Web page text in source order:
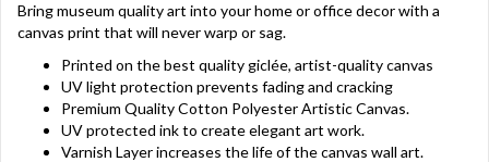
Bring museum quality art into your home or office decor with a
canvas print that will never warp or sag.
Printed on the best quality giclée, artist-quality canvas
UV light protection prevents fading and cracking
Premium Quality Cotton Polyester Artistic Canvas.
UV protected ink to create elegant art work.
Varnish Layer increases the life of the canvas wall art.